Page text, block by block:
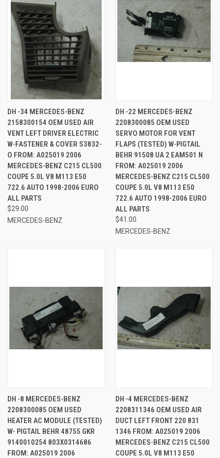
DH -34 MERCEDES-BENZ
2158300154 OEM USED AIR
VENT LEFT DRIVER ELECTRIC
W-FASTENER & COVER S3832-
O FROM: A025019 2006
MERCEDES-BENZ C215 CL500
COUPE 5.0L V8 M113 E50
722.6 AUTO 1998-2006 EURO
ALL PARTS
$29.00
MERCEDES-BENZ
DH -22 MERCEDES-BENZ
2208300085 OEM USED
SERVO MOTOR FOR VENT
FLAPS (TESTED) W-PIGTAIL
BEHR 91508 UA 2 EAM501 N
FROM: A025019 2006
MERCEDES-BENZ C215 CL500
COUPE 5.0L V8 M113 E50
722.6 AUTO 1998-2006 EURO
ALL PARTS
$41.00
MERCEDES-BENZ
DH -8 MERCEDES-BENZ
2208300085 OEM USED
HEATER AC MODULE (TESTED)
W- PIGTAIL BEHR 48755 GKR
9140010254 803X0314686
FROM: A025019 2006
DH -4 MERCEDES-BENZ
2208311346 OEM USED AIR
DUCT LEFT FRONT 220 831
1346 FROM: A025019 2006
MERCEDES-BENZ C215 CL500
COUPE 5.0L V8 M113 E50